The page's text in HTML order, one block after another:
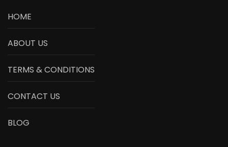
HOME
ABOUT US
TERMS & CONDITIONS
CONTACT US
BLOG